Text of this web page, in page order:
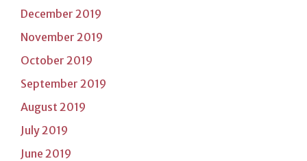
December 2019
November 2019
October 2019
September 2019
August 2019
July 2019
June 2019